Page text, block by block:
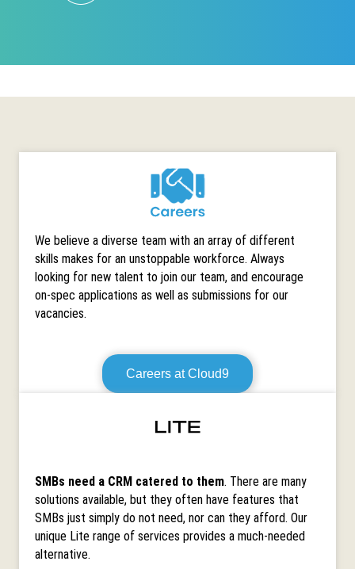
We believe a diverse team with an array of different
skills makes for an unstoppable workforce. Always
looking for new talent to join our team, and encourage
on-spec applications as well as submissions for our
vacancies.
Careers at Cloud9
SMBs need a CRM catered to them. There are many
solutions available, but they often have features that
SMBs just simply do not need, nor can they afford. Our
unique Lite range of services provides a much-needed
alternative.